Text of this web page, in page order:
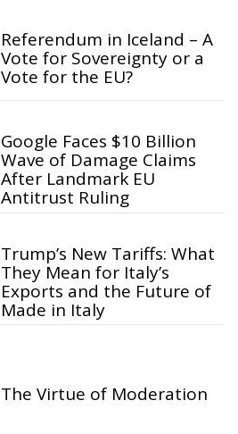
Referendum in Iceland – A
Vote for Sovereignty or a
Vote for the EU?
Google Faces $10 Billion
Wave of Damage Claims
After Landmark EU
Antitrust Ruling
Trump’s New Tariffs: What
They Mean for Italy’s
Exports and the Future of
Made in Italy
The Virtue of Moderation